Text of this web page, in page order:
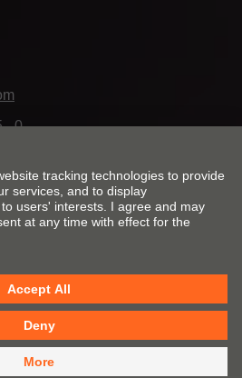
- 0
market and language
policy T&C